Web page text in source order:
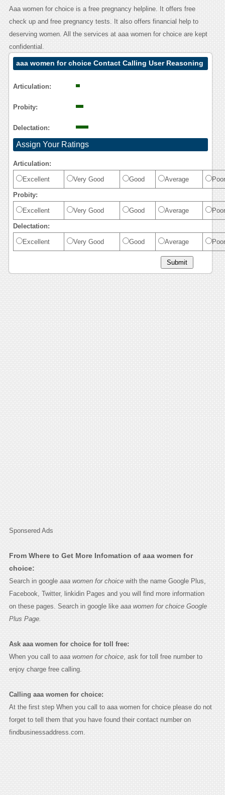
Aaa women for choice is a free pregnancy helpline. It offers free
check up and free pregnancy tests. It also offers financial help to
deserving women. All the services at aaa women for choice are kept
confidential.
aaa women for choice Contact Calling User Reasoning
Articulation:
Probity:
Delectation:
Assign Your Ratings
Articulation:
Excellent Very Good Good Average Poor
Probity:
Excellent Very Good Good Average Poor
Delectation:
Excellent Very Good Good Average Poor
Sponsered Ads
From Where to Get More Infomation of aaa women for
choice:
Search in google aaa women for choicewith the name Google Plus,
Facebook, Twitter, linkidin Pages and you will find more information
on these pages. Search in google like aaa women for choice Google
Plus Page.
Ask aaa women for choice for toll free:
When you call to aaa women for choice, ask for toll free number to
enjoy charge free calling.
Calling aaa women for choice:
At the first step When you call to aaa women for choice please do not
forget to tell them that you have found their contact number on
findbusinessaddress.com.